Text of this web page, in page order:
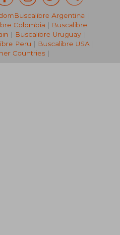
Buscalibre Argentina |
Colombia | Buscalibre
| Buscalibre Uruguay |
Peru | Buscalibre USA|
Countries|